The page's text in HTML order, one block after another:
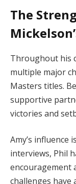
The
Throughout his
multiple major
Masters titles.
supportive
victories and
Amy’s influence
interviews, Phil
encouragement
challenges have